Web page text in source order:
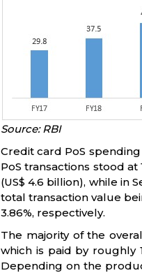
Source: RBI
Credit card PoS
PoS transactions stood
(US$ 4.6 billion), while in
total transaction value
3.86%, respectively.
The majority of the
which is paid by roughly
Depending on the